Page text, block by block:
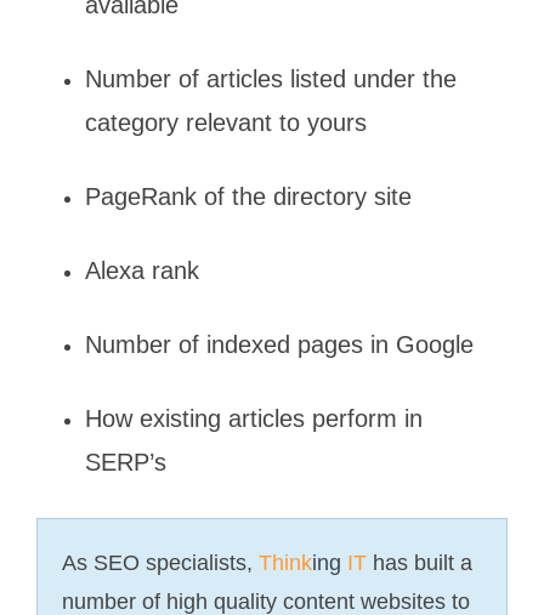
Number of articles listed under the
category relevant to yours
PageRank of the directory site
Alexa rank
Number of indexed pages in Google
How existing articles perform in
SERP’s
As SEO specialists, Thinking IT has built a
number of high quality content websites to